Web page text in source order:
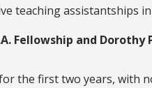
teaching assistantships
Fellowship and
the first two years, with